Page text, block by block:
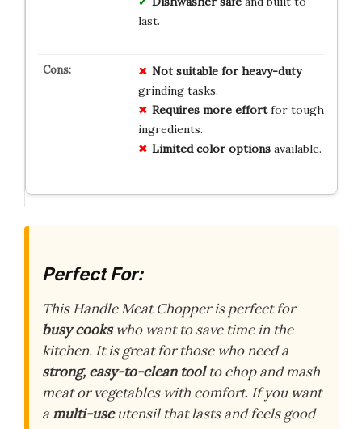
last.
Not suitable for heavy-duty
grinding tasks.
Requires more effortfor tough
ingredients.
Limited color optionsavailable.
Perfect For:
This Handle Meat Chopper is perfect for
busy cookswho want to save time in the
kitchen. It is great for those who need a
strong, easy-to-clean toolto chop and mash
meat or vegetables with comfort. If you want
amulti-useutensil that lasts and feels good